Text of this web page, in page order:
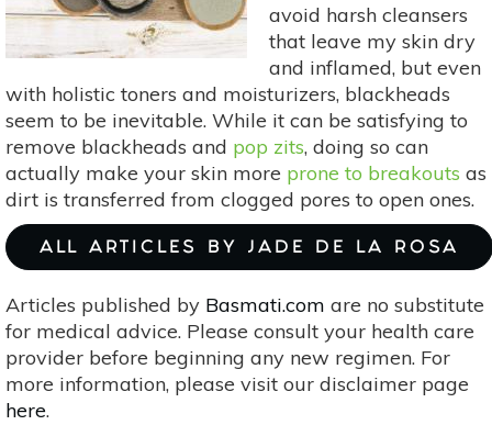
avoid harsh cleansers
that leave my skin dry
and inflamed, but even
with holistic toners and moisturizers, blackheads
seem to be inevitable. While it can be satisfying to
remove blackheads and pop zits, doing so can
actually make your skin more prone to breakouts as
dirt is transferred from clogged pores to open ones.
ALL ARTICLES BY JADE DE LA ROSA
Articles published by Basmati.com are no substitute
for medical advice. Please consult your health care
provider before beginning any new regimen. For
more information, please visit our disclaimer page
here.